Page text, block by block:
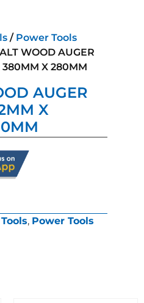
/ Power Tools
WOOD AUGER
380MM X 280MM
AUGER
X
, Power Tools